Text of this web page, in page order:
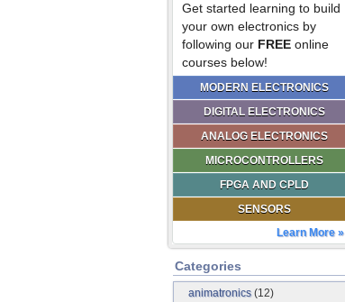
Get started learning to build
your own electronics by
following our FREE online
courses below!
MODERN ELECTRONICS
DIGITAL ELECTRONICS
ANALOG ELECTRONICS
MICROCONTROLLERS
FPGA AND CPLD
SENSORS
Learn More »
Categories
animatronics(12)